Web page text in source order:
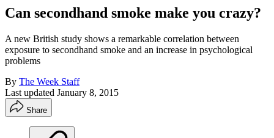
Can secondhand smoke make you crazy?
A new British study shows a remarkable correlation between
exposure to secondhand smoke and an increase in psychological
problems
By The Week Staff
Last updated January 8, 2015
Share